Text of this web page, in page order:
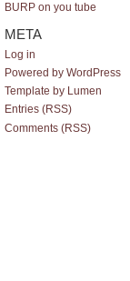
BURP on you tube
META
Log in
Powered by WordPress
Template by Lumen
Entries (RSS)
Comments (RSS)